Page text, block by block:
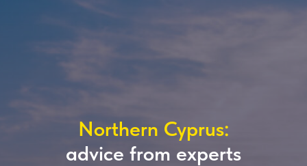
Northern Cyprus:
advice from experts